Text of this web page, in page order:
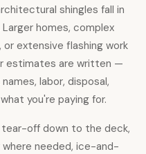
shingles fall in
homes, complex
extensive flashing work
estimates are written —
labor, disposal,
you're paying for.
tear-off down to the deck,
needed, ice-and-